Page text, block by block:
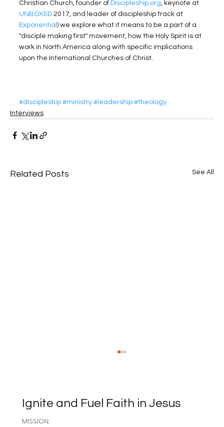
Christian Church, founder of Discipleship.org, keynote at
UNBOXED 2017, and leader of discipleship track at
Exponential ) we explore what it means to be a part of a
"disciple making first" movement, how the Holy Spirit is at
work in North America along with specific implications
upon the International Churches of Christ.
#discipleship #ministry #leadership #theology
Interviews
Related Posts See All
MISSION:
Ignite and Fuel Faith in Jesus